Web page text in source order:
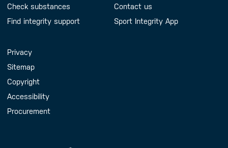
Check substances
Find integrity support
Contact us
Sport Integrity App
Handy Links
Privacy
Sitemap
Copyright
Accessibility
Procurement